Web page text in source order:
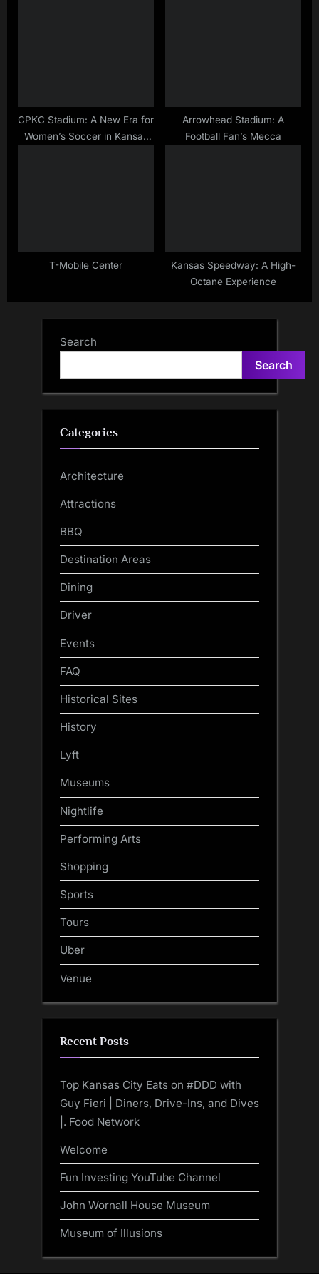
CPKC Stadium: A New Era for
Women’s Soccer in Kansas
Arrowhead Stadium: A
Football Fan’s Mecca
T-Mobile Center
Kansas Speedway: A High-
Octane Experience
Search
Search
Categories
Architecture
Attractions
BBQ
Destination Areas
Dining
Driver
Events
FAQ
Historical Sites
History
Lyft
Museums
Nightlife
Performing Arts
Shopping
Sports
Tours
Uber
Venue
Recent Posts
Top Kansas City Eats on #DDD with
Guy Fieri | Diners, Drive-Ins, and Dives
|. Food Network
Welcome
Fun Investing YouTube Channel
John Wornall House Museum
Museum of Illusions